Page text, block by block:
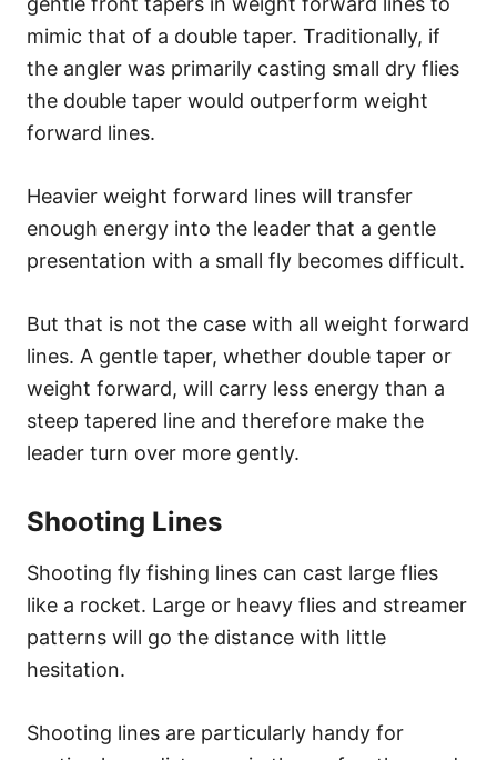
mimic that of a double taper. Traditionally, if
the angler was primarily casting small dry flies
the double taper would outperform weight
forward lines.
Heavier weight forward lines will transfer
enough energy into the leader that a gentle
presentation with a small fly becomes difficult.
But that is not the case with all weight forward
lines. A gentle taper, whether double taper or
weight forward, will carry less energy than a
steep tapered line and therefore make the
leader turn over more gently.
Shooting Lines
Shooting fly fishing lines can cast large flies
like a rocket. Large or heavy flies and streamer
patterns will go the distance with little
hesitation.
Shooting lines are particularly handy for